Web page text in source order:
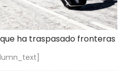
ha traspasado fronteras